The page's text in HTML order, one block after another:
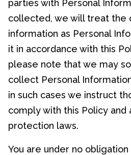
parties with Personal
collected, we will treat the
information as Personal
it in accordance with this
please note that we may
collect Personal
in such cases we instruct
comply with this Policy and
protection laws.
You are under no